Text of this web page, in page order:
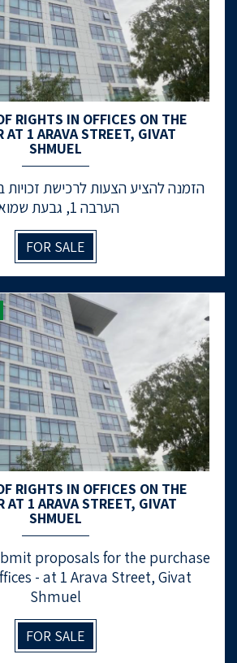
RIGHTS IN OFFICES ON THE
AT 1 ARAVA STREET, GIVAT
SHMUEL
הזמנה להציע הצעות לרכישת
הערבה 1, גבעת שמואל
FOR SALE
RIGHTS IN OFFICES ON THE
AT 1 ARAVA STREET, GIVAT
SHMUEL
proposals for the purchase
- at 1 Arava Street, Givat
Shmuel
FOR SALE